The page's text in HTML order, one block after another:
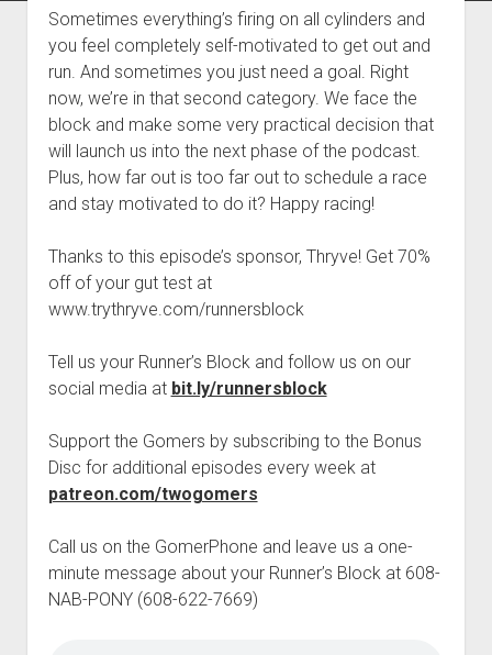
c
a
s
t
Gomer Shirts
About the Gomers
Support the Gomers
Perfect Movie
Fun Stuff
o
p
d
o
o
w
e
n
u
Lose 20 in 2020 – Challenges
10th Anniversary Tributes
Songs to Run To
Gomers Tips
Gomers Favorite Things
Gomer Nation
o
d
r
Friends of the Gomers
Map of the Gomernation
The GomerRegistry
Sometimes everything’s firing on all cylinders and
you feel completely self-motivated to get out and
run. And sometimes you just need a goal. Right
now, we’re in that second category. We face the
block and make some very practical decision that
will launch us into the next phase of the podcast.
Plus, how far out is too far out to schedule a race
and stay motivated to do it? Happy racing!
Thanks to this episode’s sponsor, Thryve! Get 70%
off of your gut test at
www.trythryve.com/runnersblock
Tell us your Runner’s Block and follow us on our
social media at bit.ly/runnersblock
Support the Gomers by subscribing to the Bonus
Disc for additional episodes every week at
patreon.com/twogomers
Call us on the GomerPhone and leave us a one-
minute message about your Runner’s Block at 608-
NAB-PONY (608-622-7669)